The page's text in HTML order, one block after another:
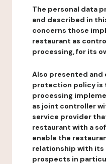
The personal data
and described in
concerns those
restaurant as
processing, for its
Also presented
protection policy is
processing
as joint controller
service provider
restaurant with a
enable the
relationship with its
prospects in